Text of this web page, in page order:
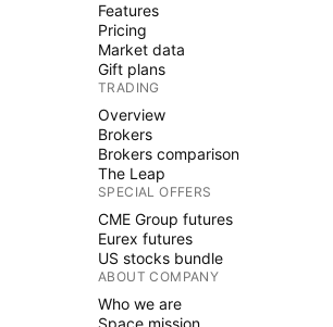
Features
Pricing
Market data
Gift plans
TRADING
Overview
Brokers
Brokers comparison
The Leap
SPECIAL OFFERS
CME Group futures
Eurex futures
US stocks bundle
ABOUT COMPANY
Who we are
Space mission